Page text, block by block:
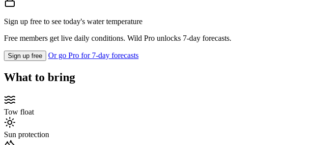
Sign up free to see today's water temperature
Free members get live daily conditions. Wild Pro unlocks 7-day forecasts.
Sign up free Or go Pro for 7-day forecasts
What to bring
Tow float
Sun protection